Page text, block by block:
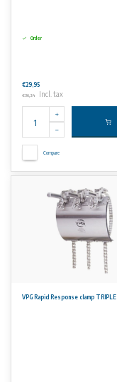
Order
€29,95
€36,24 Incl. tax
Compare
VPG Rapid Response clamp TRIPLE